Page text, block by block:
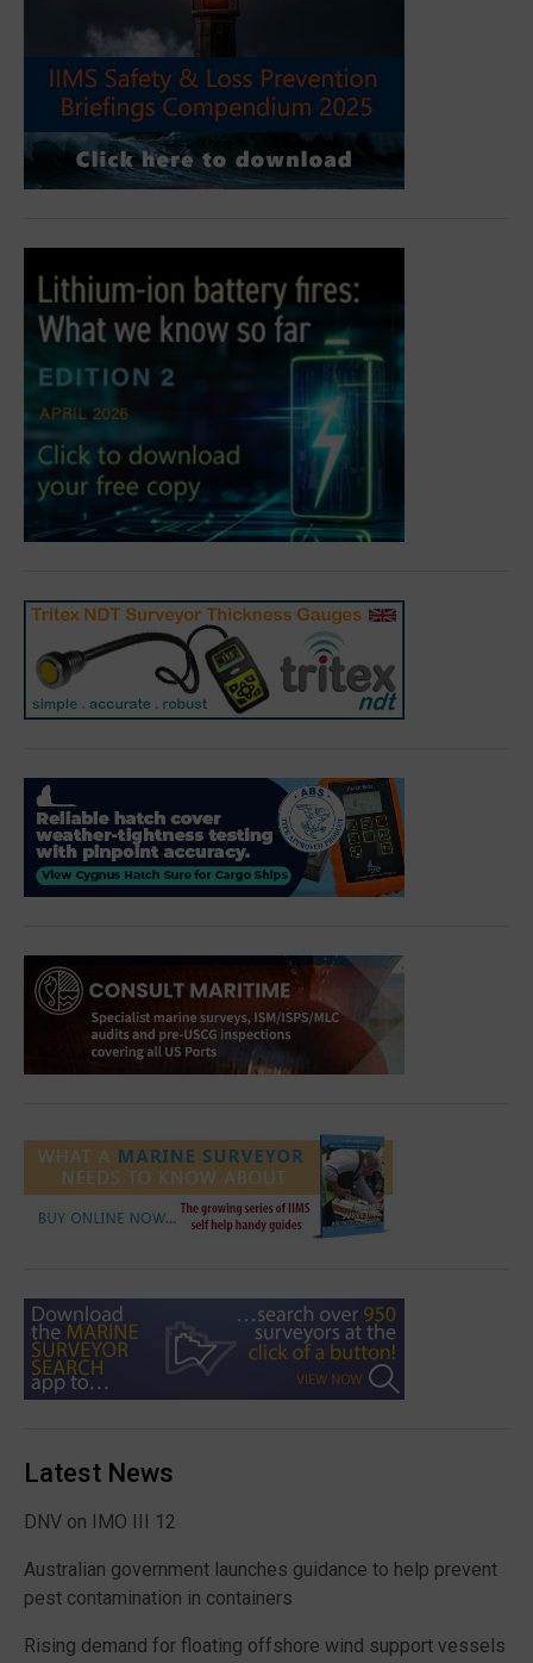
Latest News
DNV on IMO III 12
Australian government launches guidance to help prevent
pest contamination in containers
Rising demand for floating offshore wind support vessels